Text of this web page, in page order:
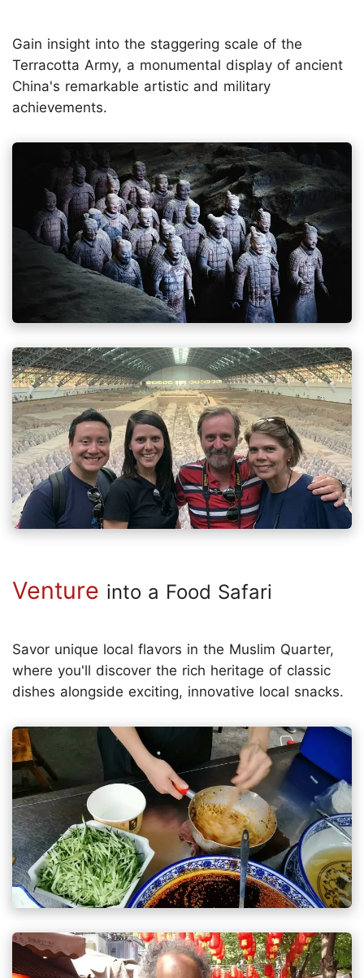
Gain insight into the staggering scale of the
Terracotta Army, a monumental display of ancient
China's remarkable artistic and military
achievements.
Venture into a Food Safari
Savor unique local flavors in the Muslim Quarter,
where you'll discover the rich heritage of classic
dishes alongside exciting, innovative local snacks.